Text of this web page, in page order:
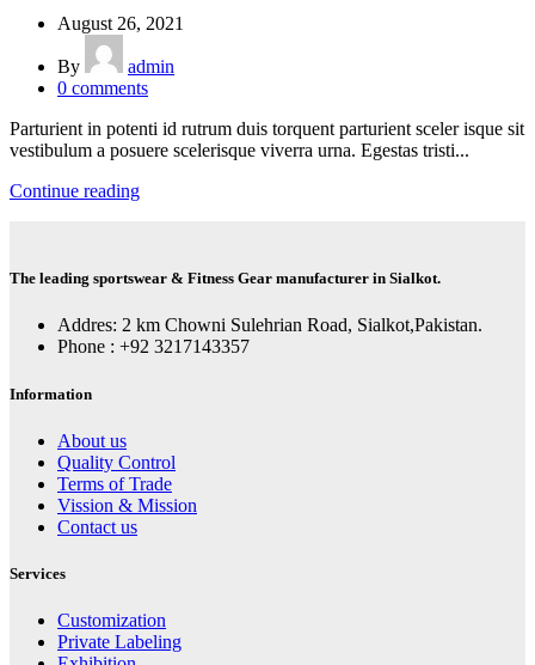
August 26, 2021
By
admin
0 comments
Parturient in potenti id rutrum duis torquent parturient sceler isque sit
vestibulum a posuere scelerisque viverra urna. Egestas tristi...
Continue reading
The leading sportswear & Fitness Gear manufacturer in Sialkot.
Addres: 2 km Chowni Sulehrian Road, Sialkot,Pakistan.
Phone : +92 3217143357
Information
About us
Quality Control
Terms of Trade
Vission & Mission
Contact us
Services
Customization
Private Labeling